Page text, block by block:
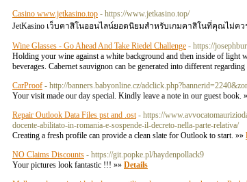
Casino www.jetkasino.top - https://www.jetkasino.top/
JetKasino เว็บคาสิโนออนไลน์ยอดนิยมสำหรับเกมคาสิโนที่คุณไม่คว
Wine Glasses - Go Ahead And Take Riedel Challenge - https://
Holding your wine against a white background and then inside of
beverages. Cabernet sauvignon can be generated into different
CarProof - http://banners.babyonline.cz/
Your visit made our day special. Kindly leave a note in our guest book.
Repair Outlook Data Files pst and .ost - https://
docente-abilitato-in-romania-e-sospende-il-decreto-nella-parte-relativa/
Creating a fresh profile can provide a clean slate for Outlook to start. »»
NO Claims Discounts - https://git.popke.pl/haydenpollack9
Your pictures look fantastic !!! »» Details